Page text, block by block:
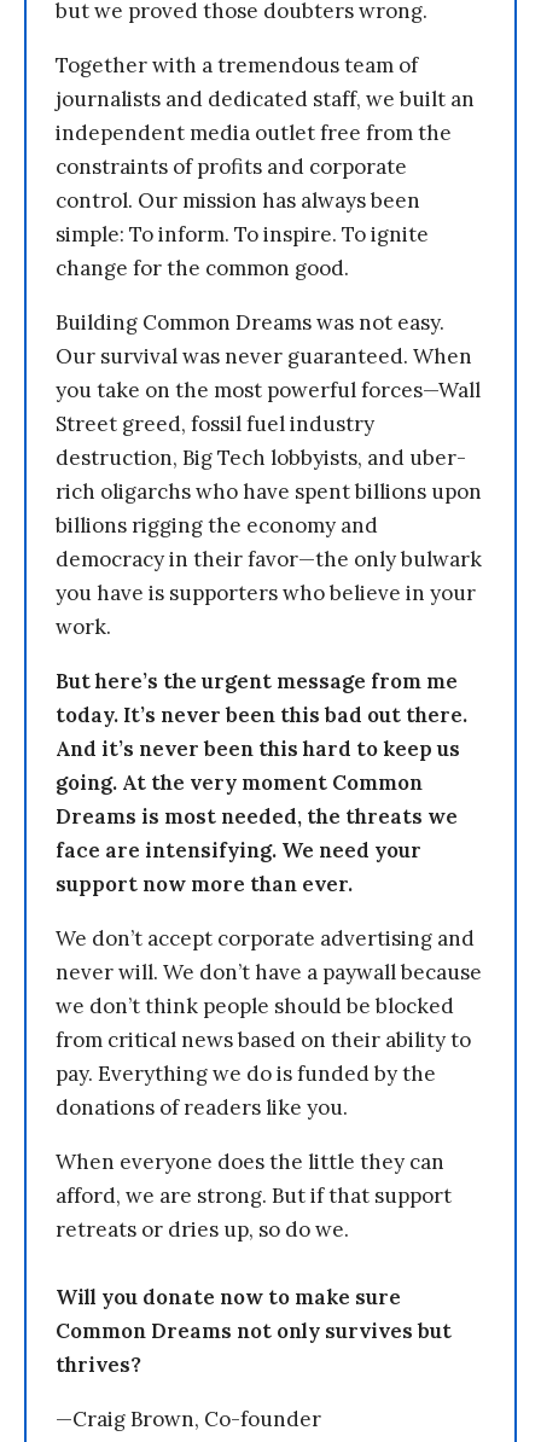
but we proved those doubters wrong.
Together with a tremendous team of
journalists and dedicated staff, we built an
independent media outlet free from the
constraints of profits and corporate
control. Our mission has always been
simple: To inform. To inspire. To ignite
change for the common good.
Building Common Dreams was not easy.
Our survival was never guaranteed. When
you take on the most powerful forces—Wall
Street greed, fossil fuel industry
destruction, Big Tech lobbyists, and uber-
rich oligarchs who have spent billions upon
billions rigging the economy and
democracy in their favor—the only bulwark
you have is supporters who believe in your
work.
But here’s the urgent message from me
today. It’s never been this bad out there.
And it’s never been this hard to keep us
going. At the very moment Common
Dreams is most needed, the threats we
face are intensifying. We need your
support now more than ever.
We don’t accept corporate advertising and
never will. We don’t have a paywall because
we don’t think people should be blocked
from critical news based on their ability to
pay. Everything we do is funded by the
donations of readers like you.
When everyone does the little they can
afford, we are strong. But if that support
retreats or dries up, so do we.
Will you donate now to make sure
Common Dreams not only survives but
thrives?
—Craig Brown, Co-founder